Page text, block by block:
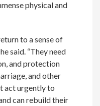
physical and
to a sense of
said. “They need
and protection
and other
act urgently to
can rebuild their